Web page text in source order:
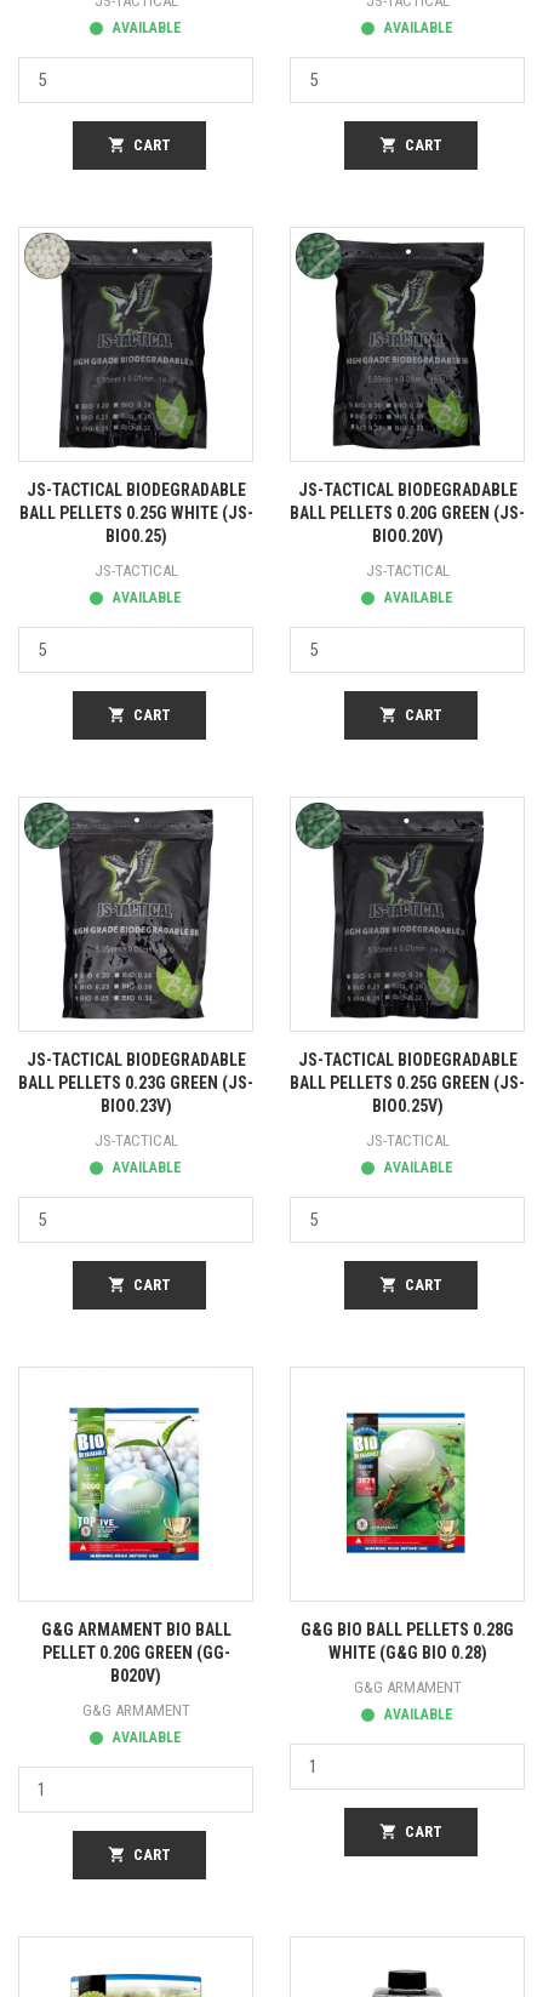
AVAILABLE
shopping_cart CART
AVAILABLE
shopping_cart CART
JS-TACTICAL BIODEGRADABLE
BALL PELLETS 0.25G WHITE (JS-
BIO0.25)
JS-TACTICAL
AVAILABLE
shopping_cart CART
JS-TACTICAL BIODEGRADABLE
BALL PELLETS 0.20G GREEN (JS-
BIO0.20V)
JS-TACTICAL
AVAILABLE
shopping_cart CART
JS-TACTICAL BIODEGRADABLE
BALL PELLETS 0.23G GREEN (JS-
BIO0.23V)
JS-TACTICAL
AVAILABLE
shopping_cart CART
JS-TACTICAL BIODEGRADABLE
BALL PELLETS 0.25G GREEN (JS-
BIO0.25V)
JS-TACTICAL
AVAILABLE
shopping_cart CART
G&G ARMAMENT BIO BALL
PELLET 0.20G GREEN (GG-
B020V)
G&G ARMAMENT
AVAILABLE
shopping_cart CART
G&G BIO BALL PELLETS 0.28G
WHITE (G&G BIO 0.28)
G&G ARMAMENT
AVAILABLE
shopping_cart CART